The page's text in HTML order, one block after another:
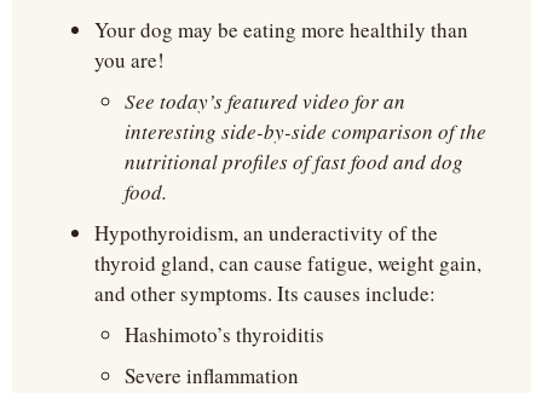
Your dog may be eating more healthily than
you are!
See today’s featured video for an
interesting side-by-side comparison of the
nutritional profiles of fast food and dog
food.
Hypothyroidism, an underactivity of the
thyroid gland, can cause fatigue, weight gain,
and other symptoms. Its causes include:
Hashimoto’s thyroiditis
Severe inflammation